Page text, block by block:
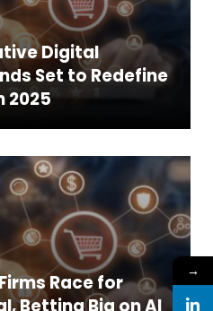
Digital
Set to Redefine
2025
Race for
Betting Big on AI
→